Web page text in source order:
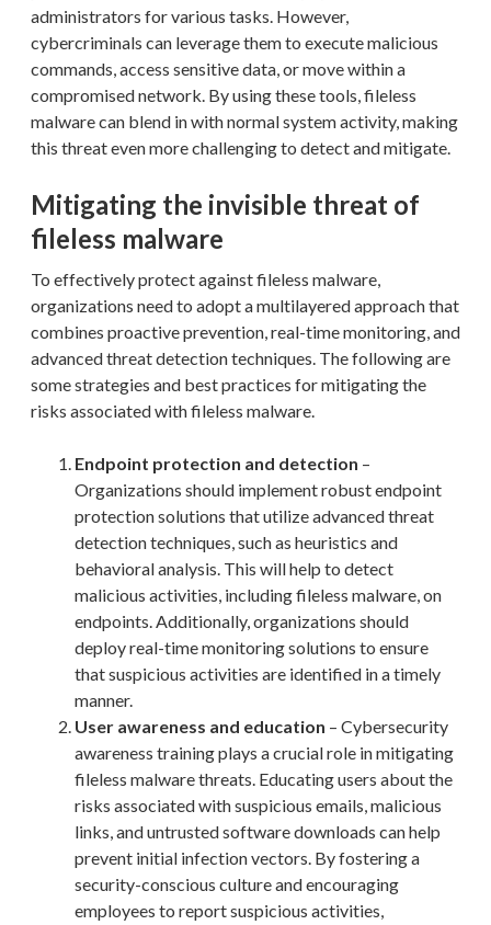
administrators for various tasks. However,
cybercriminals can leverage them to execute malicious
commands, access sensitive data, or move within a
compromised network. By using these tools, fileless
malware can blend in with normal system activity, making
this threat even more challenging to detect and mitigate.
Mitigating the invisible threat of
fileless malware
To effectively protect against fileless malware,
organizations need to adopt a multilayered approach that
combines proactive prevention, real-time monitoring, and
advanced threat detection techniques. The following are
some strategies and best practices for mitigating the
risks associated with fileless malware.
Endpoint protection and detection –
Organizations should implement robust endpoint
protection solutions that utilize advanced threat
detection techniques, such as heuristics and
behavioral analysis. This will help to detect
malicious activities, including fileless malware, on
endpoints. Additionally, organizations should
deploy real-time monitoring solutions to ensure
that suspicious activities are identified in a timely
manner.
User awareness and education – Cybersecurity
awareness training plays a crucial role in mitigating
fileless malware threats. Educating users about the
risks associated with suspicious emails, malicious
links, and untrusted software downloads can help
prevent initial infection vectors. By fostering a
security-conscious culture and encouraging
employees to report suspicious activities,